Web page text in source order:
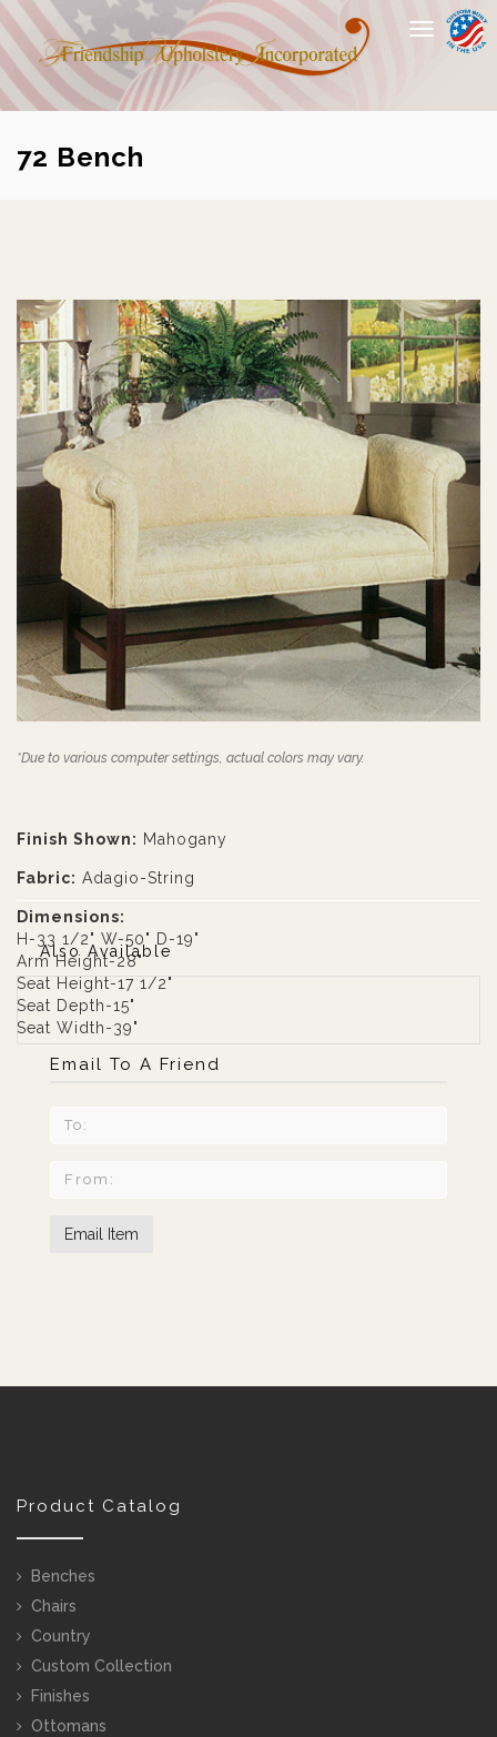
Toggle
navigation
72 Bench
*Due to various computer settings, actual colors may vary.
Finish Shown: Mahogany
Fabric: Adagio-String
Dimensions:
H-33 1/2" W-50" D-19"
Arm Height-28"
Seat Height-17 1/2"
Seat Depth-15"
Seat Width-39"
Also Available
Email To A Friend
Product Catalog
Benches
Chairs
Country
Custom Collection
Finishes
Ottomans